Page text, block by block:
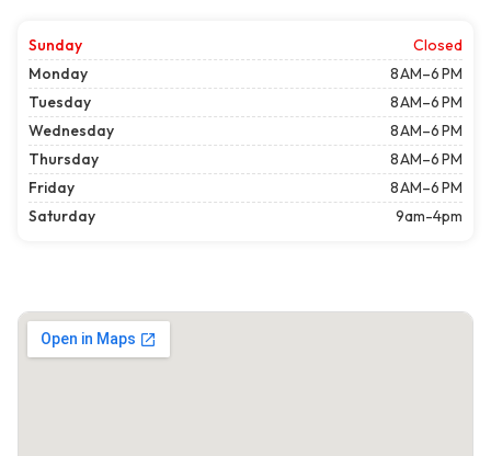
Sunday
Closed
Monday
8 AM–6 PM
Tuesday
8 AM–6 PM
Wednesday
8 AM–6 PM
Thursday
8 AM–6 PM
Friday
8 AM–6 PM
Saturday
9am-4pm